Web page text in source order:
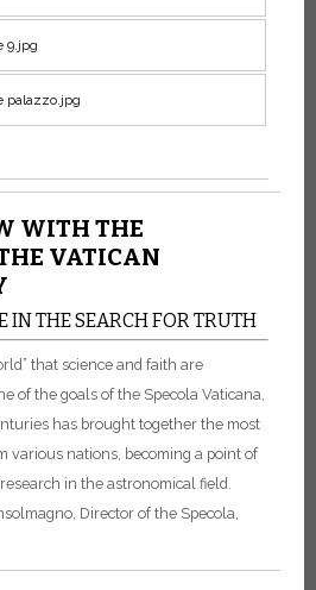
WITH THE
VATICAN
IN THE SEARCH FOR TRUTH
that science and faith are
of the goals of the Specola Vaticana,
has brought together the most
various nations, becoming a point of
in the astronomical field.
Director of the Specola,